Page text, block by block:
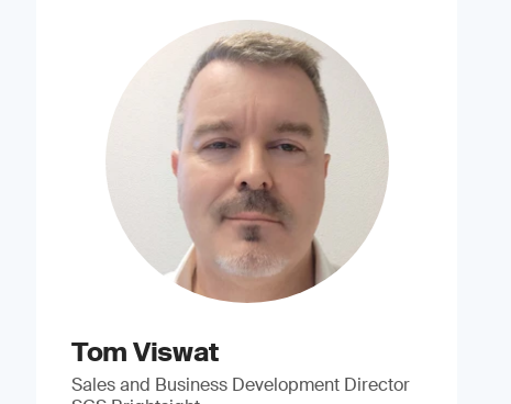
Tom Viswat
Sales and Business Development Director